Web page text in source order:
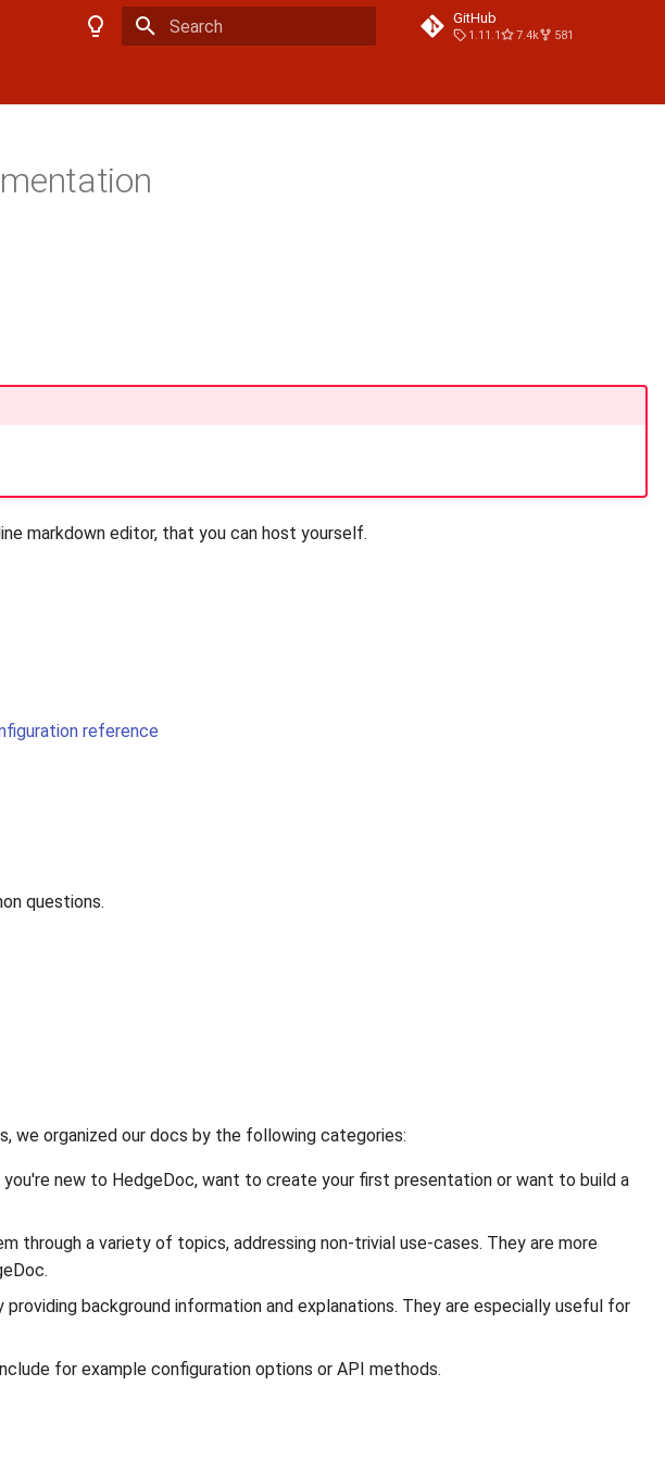
GitHub
1.11.1 7.4k 581
markdown editor, that you can host yourself.
reference
questions.
we organized our docs by the following categories:
new to HedgeDoc, want to create your first presentation or want to build a
through a variety of topics, addressing non-trivial use-cases. They are more
background information and explanations. They are especially useful for
for example configuration options or API methods.